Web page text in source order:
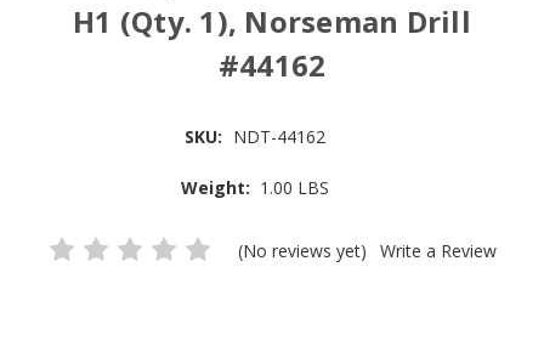
H1 (Qty. 1), Norseman Drill
#44162
SKU: NDT-44162
Weight: 1.00 LBS
(No reviews yet) Write a Review